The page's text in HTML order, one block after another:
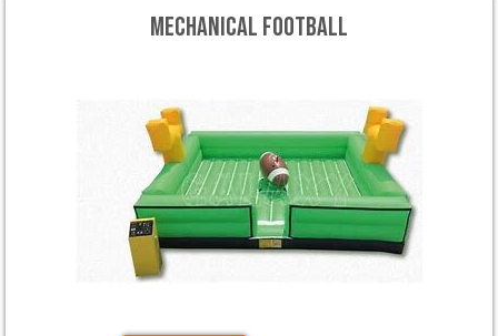
Mechanical Football